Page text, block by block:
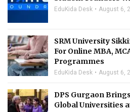
EduKida Desk August 6,
SRM University
For Online MBA,
Programmes
EduKida Desk August 6,
DPS Gurgaon
Global Universities